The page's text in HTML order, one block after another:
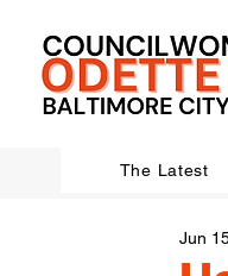
The Latest
Jun